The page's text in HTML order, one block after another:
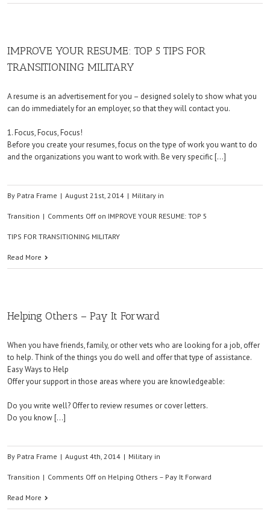
IMPROVE YOUR RESUME: TOP 5 TIPS FOR
TRANSITIONING MILITARY
A resume is an advertisement for you – designed solely to show what you
can do immediately for an employer, so that they will contact you.
1. Focus, Focus, Focus!
Before you create your resumes, focus on the type of work you want to do
and the organizations you want to work with. Be very specific […]
By Patra Frame | August 21st, 2014 | Military in
Transition | Comments Off on IMPROVE YOUR RESUME: TOP 5
TIPS FOR TRANSITIONING MILITARY
Read More
Helping Others – Pay It Forward
When you have friends, family, or other vets who are looking for a job, offer
to help. Think of the things you do well and offer that type of assistance.
Easy Ways to Help
Offer your support in those areas where you are knowledgeable:
Do you write well? Offer to review resumes or cover letters.
Do you know […]
By Patra Frame | August 4th, 2014 | Military in
Transition | Comments Off on Helping Others – Pay It Forward
Read More